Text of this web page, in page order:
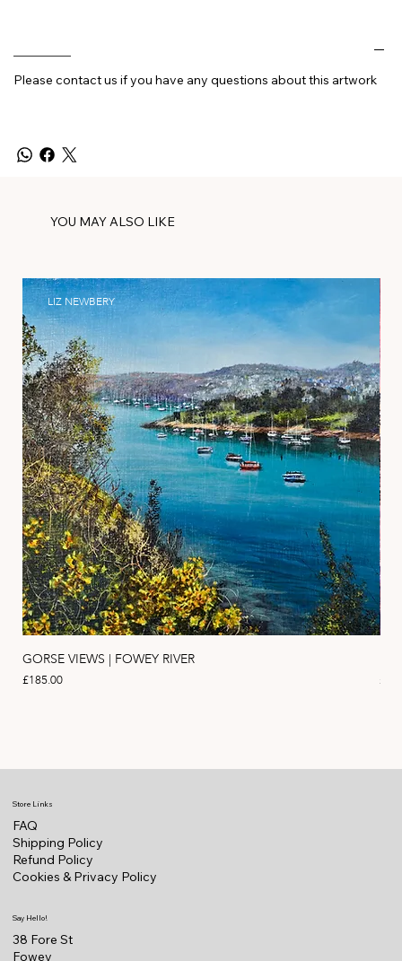
Please contact us if you have any questions about this artwork
YOU MAY ALSO LIKE
LIZ NEWBERY
GORSE VIEWS | FOWEY RIVER
Price
£185.00 Price
Store Links
FAQ
Shipping Policy
Refund Policy
Cookies & Privacy Policy
Say Hello!
38 Fore St
Fowey